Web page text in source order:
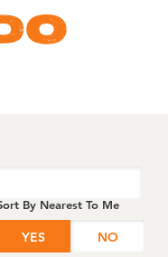
By Nearest To Me
YES NO